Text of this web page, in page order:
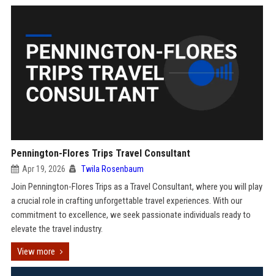
Pennington-Flores Trips Travel Consultant
Apr 19, 2026 Twila Rosenbaum
Join Pennington-Flores Trips as a Travel Consultant, where you will play
a crucial role in crafting unforgettable travel experiences. With our
commitment to excellence, we seek passionate individuals ready to
elevate the travel industry.
View more